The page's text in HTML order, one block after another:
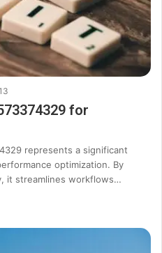
for
represents a significant
optimization. By
it streamlines workflows…